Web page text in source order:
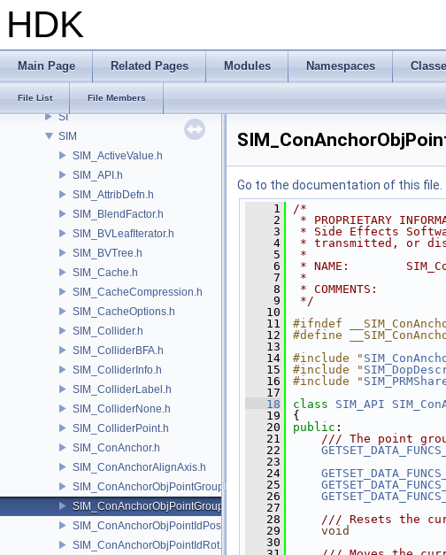
HDK
Main Page Related Pages Modules Namespaces
File List File Members
ROP
RU
samples
SHOP
SI
SIM
SIM_ActiveValue.h
SIM_API.h
SIM_AttribDefn.h
SIM_BlendFactor.h
SIM_BVLeafIterator.h
SIM_BVTree.h
SIM_Cache.h
SIM_CacheCompression.h
SIM_CacheOptions.h
SIM_Collider.h
SIM_ColliderBFA.h
SIM_ColliderInfo.h
SIM_ColliderLabel.h
SIM_ColliderNone.h
SIM_ColliderPoint.h
SIM_ConAnchor.h
SIM_ConAnchorAlignAxis.h
SIM_ConAnchorObjPointGroupPos.h
SIM_ConAnchorObjPointGroupRot.h
SIM_ConAnchorObjPointIdPos.h
SIM_ConAnchorObjPointIdRot.h
Go to the documentation of this file.
    1
/*
    2
* PROPRIETARY
    3
* Side Effects
    4
* transmitted, or
    5
*
    6
* NAME:
    7
*
    8
* COMMENTS:
    9
*/
   10
   11
#ifndef
   12
#define
   13
   14
#include "
   15
#include "
   16
#include "
   17
   18
class SIM_API
   19
{
   20
public :
   21
/// The point
   22
   23
   24
   25
   26
   27
   28
/// Resets the
   29
void
   30